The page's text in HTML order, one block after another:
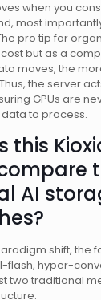
when you
most
pro tip for
but as a
moves, the
the server
GPUs are
to process.
this
AI
shift, the
flash, hyper-
two traditional